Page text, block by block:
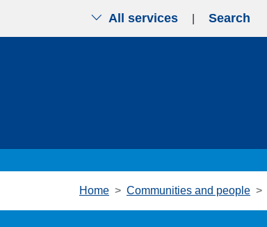
All services Search
Home Communities and people